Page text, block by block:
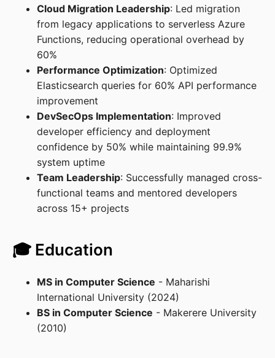
Cloud Migration Leadership: Led migration
from legacy applications to serverless Azure
Functions, reducing operational overhead by
60%
Performance Optimization: Optimized
Elasticsearch queries for 60% API performance
improvement
DevSecOps Implementation: Improved
developer efficiency and deployment
confidence by 50% while maintaining 99.9%
system uptime
Team Leadership: Successfully managed cross-
functional teams and mentored developers
across 15+ projects
🎓 Education
MS in Computer Science - Maharishi
International University (2024)
BS in Computer Science - Makerere University
(2010)